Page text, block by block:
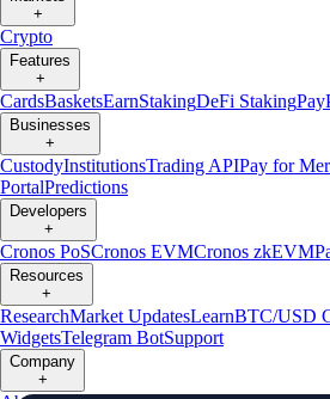
+
Crypto
Features
+
CardsBasketsEarnStakingDeFi StakingPay
Businesses
+
CustodyInstitutionsTrading APIPay for
PortalPredictions
Developers
+
Cronos PoSCronos EVMCronos zkEVM
Resources
+
ResearchMarket UpdatesLearnBTC/USD
WidgetsTelegram BotSupport
Company
+